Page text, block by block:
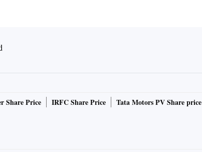
Share Price IRFC Share Price Tata Motors PV Share price